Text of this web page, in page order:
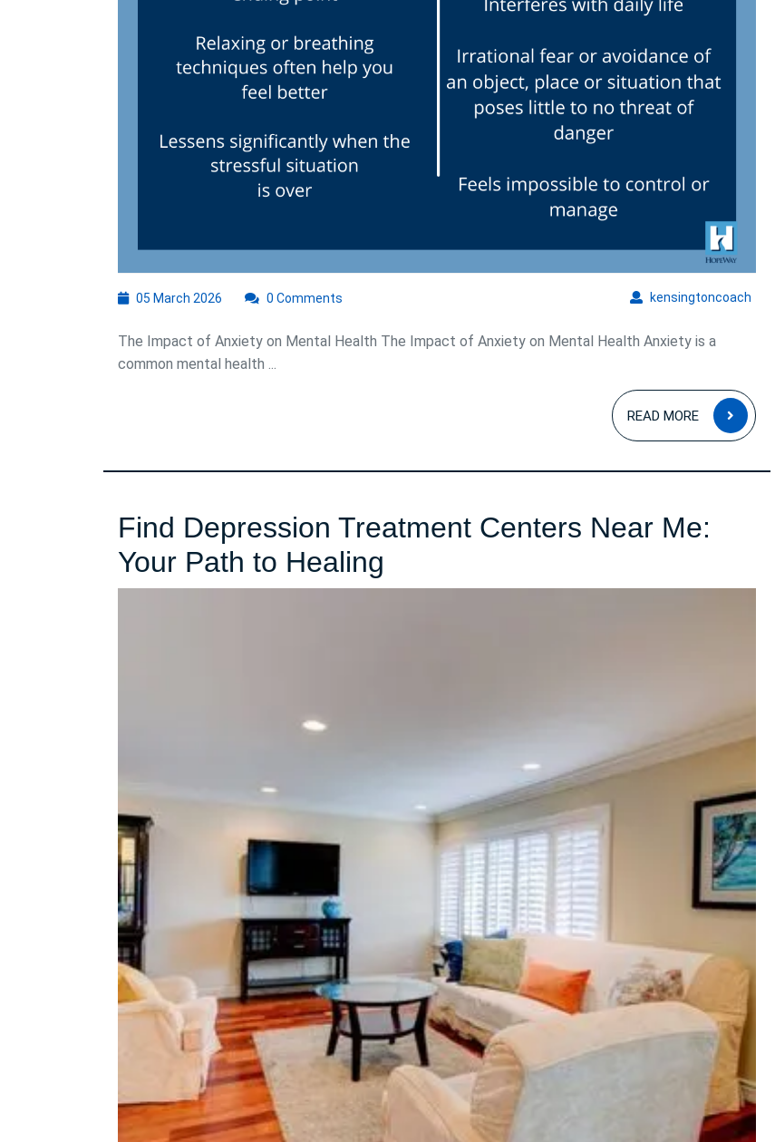
05 March 2026
2026
kensingtoncoach
0 Comments
The Impact of Anxiety on Mental Health The Impact of Anxiety on Mental Health Anxiety is a
common mental health ...
READ MORE
READ
MORE
Find Depression Treatment Centers Near Me:
Your Path to Healing
Depression
Your
Path
Healing